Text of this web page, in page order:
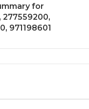
for
277559200,
971198601